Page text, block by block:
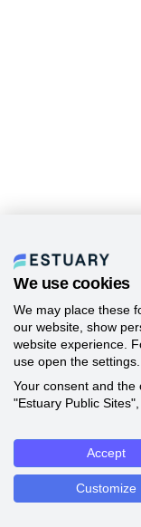
We use cookies
We may place these
our website, show
website experience.
use open the settings.
Your consent and the
"Estuary Public
Accept
Customize